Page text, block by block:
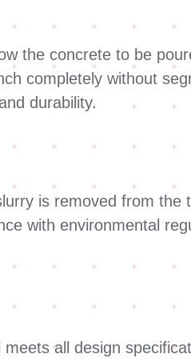
the concrete to be
completely without
durability.
is removed from
with environmental
all design